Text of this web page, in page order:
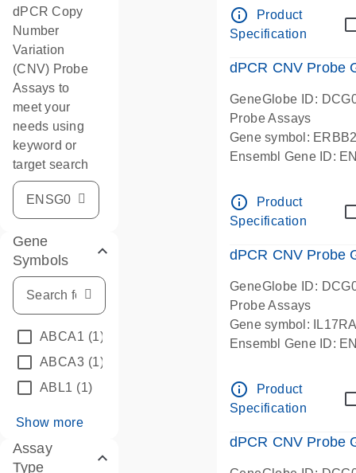
dPCR Copy
Number
Variation
(CNV) Probe
Assays to
meet your
needs using
keyword or
target search
Gene
Symbols
ABCA1 (1)
ABCA3 (1)
ABL1 (1)
Show more
Assay
Type
Centromeric 10
info_outline
Product
Specification
dPCR CNV Probe
GeneGlobe ID:
Probe Assays
Gene symbol:
Ensembl Gene ID:
info_outline
Product
Specification
dPCR CNV Probe
GeneGlobe ID:
Probe Assays
Gene symbol:
Ensembl Gene ID:
info_outline
Product
Specification
dPCR CNV Probe